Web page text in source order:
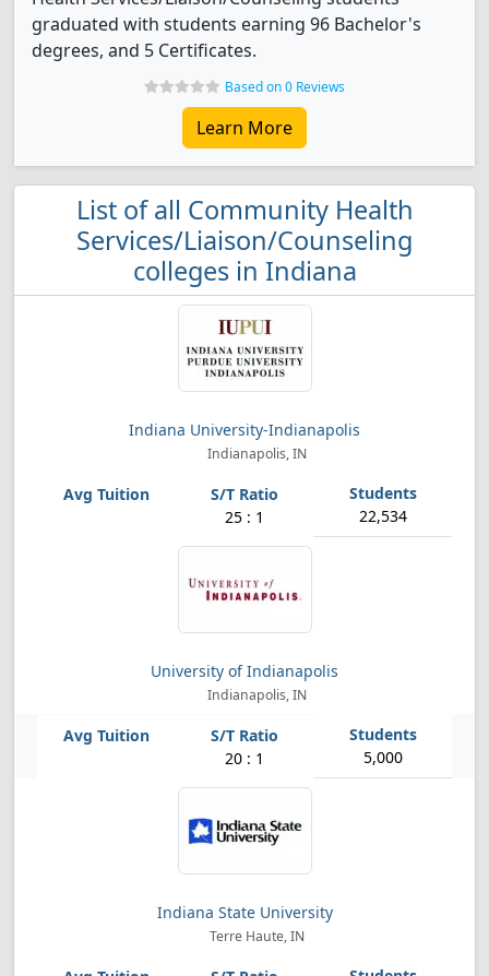
graduated with students earning 96 Bachelor's
degrees, and 5 Certificates.
Based on 0 Reviews
Learn More
List of all Community Health
Services/Liaison/Counseling
colleges in Indiana
Indiana University-Indianapolis
Indianapolis, IN
25 : 1 22,534
University of Indianapolis
Indianapolis, IN
20 : 1 5,000
Indiana State University
Terre Haute, IN